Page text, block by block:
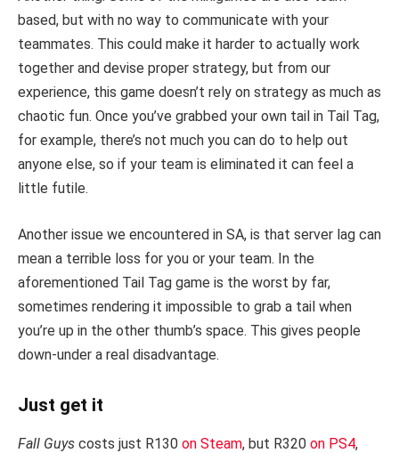
based, but with no way to communicate with your
teammates. This could make it harder to actually work
together and devise proper strategy, but from our
experience, this game doesn’t rely on strategy as much as
chaotic fun. Once you’ve grabbed your own tail in Tail Tag,
for example, there’s not much you can do to help out
anyone else, so if your team is eliminated it can feel a
little futile.
Another issue we encountered in SA, is that server lag can
mean a terrible loss for you or your team. In the
aforementioned Tail Tag game is the worst by far,
sometimes rendering it impossible to grab a tail when
you’re up in the other thumb’s space. This gives people
down-under a real disadvantage.
Just get it
Fall Guys costs just R130 on Steam, but R320 on PS4,